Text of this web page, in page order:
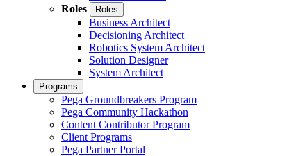
Roles
Roles
Business Architect
Decisioning Architect
Robotics System Architect
Solution Designer
System Architect
Programs
Pega Groundbreakers Program
Pega Community Hackathon
Content Contributor Program
Client Programs
Pega Partner Portal